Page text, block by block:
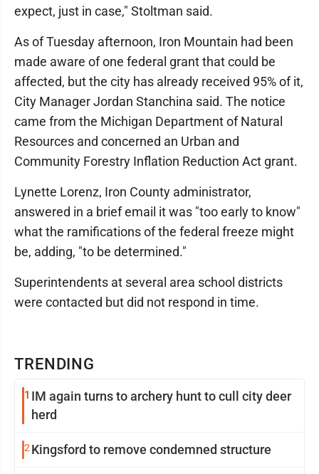
TRENDING
1 IM again turns to archery hunt to cull city deer
herd
2Kingsford to remove condemned structure
expect, just in case," Stoltman said.
As of Tuesday afternoon, Iron Mountain had been
made aware of one federal grant that could be
affected, but the city has already received 95% of it,
City Manager Jordan Stanchina said. The notice
came from the Michigan Department of Natural
Resources and concerned an Urban and
Community Forestry Inflation Reduction Act grant.
Lynette Lorenz, Iron County administrator,
answered in a brief email it was "too early to know"
what the ramifications of the federal freeze might
be, adding, "to be determined."
Superintendents at several area school districts
were contacted but did not respond in time.